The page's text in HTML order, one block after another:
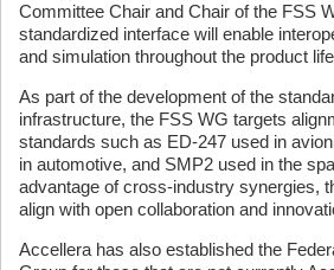
Committee Chair and Chair of the FSS
standardized interface will enable
and simulation throughout the product
As part of the development of the
infrastructure, the FSS WG targets
standards such as ED-247 used in
in automotive, and SMP2 used in the
advantage of cross-industry synergies,
align with open collaboration and
Accellera has also established the